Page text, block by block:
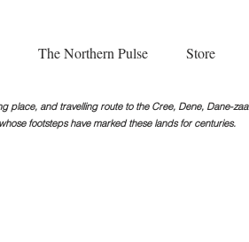
The Northern Pulse Store
place, and travelling route to the Cree, Dene, Dane-zaa
footstepshave marked these lands for centuries.